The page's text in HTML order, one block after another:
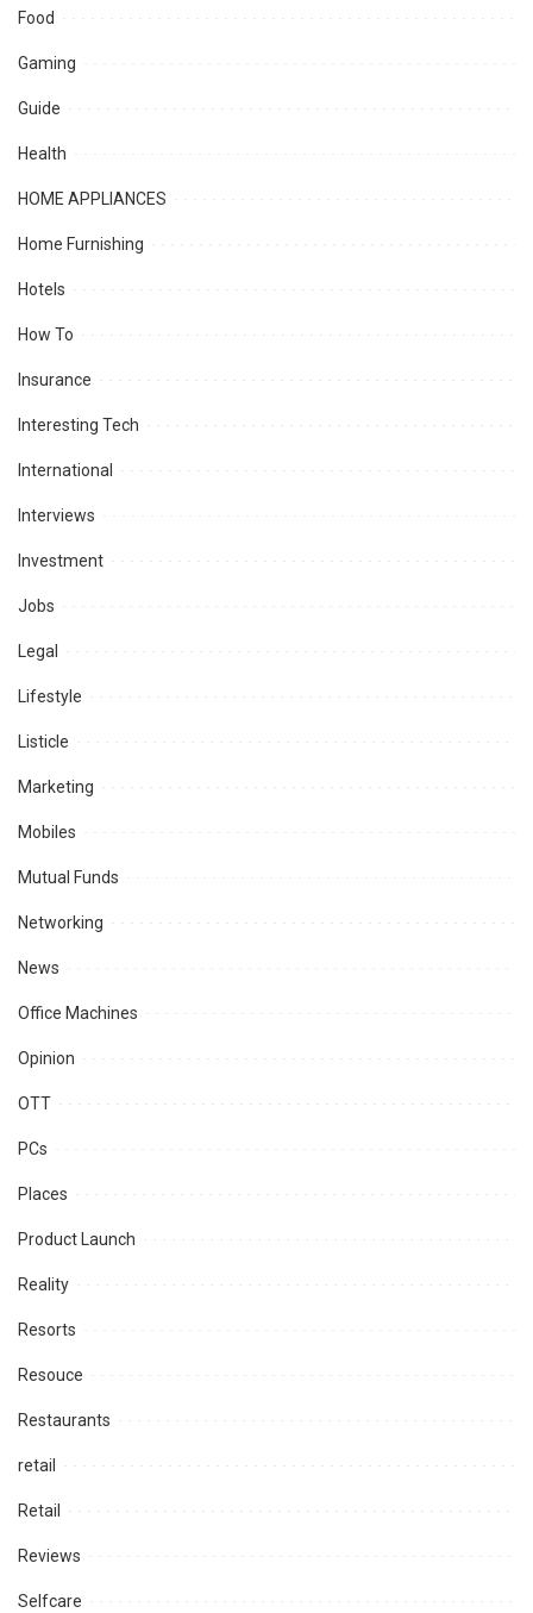
Food
Gaming
Guide
Health
HOME APPLIANCES
Home Furnishing
Hotels
How To
Insurance
Interesting Tech
International
Interviews
Investment
Jobs
Legal
Lifestyle
Listicle
Marketing
Mobiles
Mutual Funds
Networking
News
Office Machines
Opinion
OTT
PCs
Places
Product Launch
Reality
Resorts
Resouce
Restaurants
retail
Retail
Reviews
Selfcare